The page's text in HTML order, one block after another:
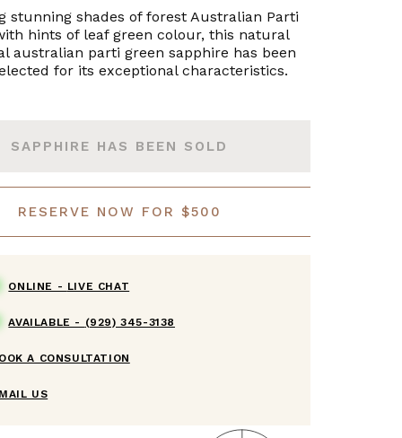
stunning shades of forest Australian Parti
hints of leaf green colour, this natural
australian parti green sapphire has been
for its exceptional characteristics.
SAPPHIRE HAS BEEN SOLD
RESERVE NOW FOR $500
ONLINE - LIVE CHAT
AVAILABLE - (929) 345-3138
A CONSULTATION
US